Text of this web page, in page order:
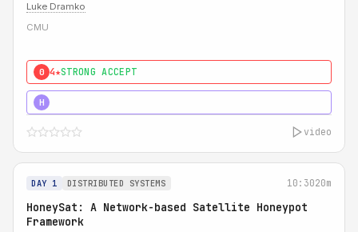
Luke Dramko
CMU
0 4★STRONG ACCEPT
H
video
DAY 1 DISTRIBUTED SYSTEMS 10:3020m
HoneySat: A Network-based Satellite Honeypot
Framework